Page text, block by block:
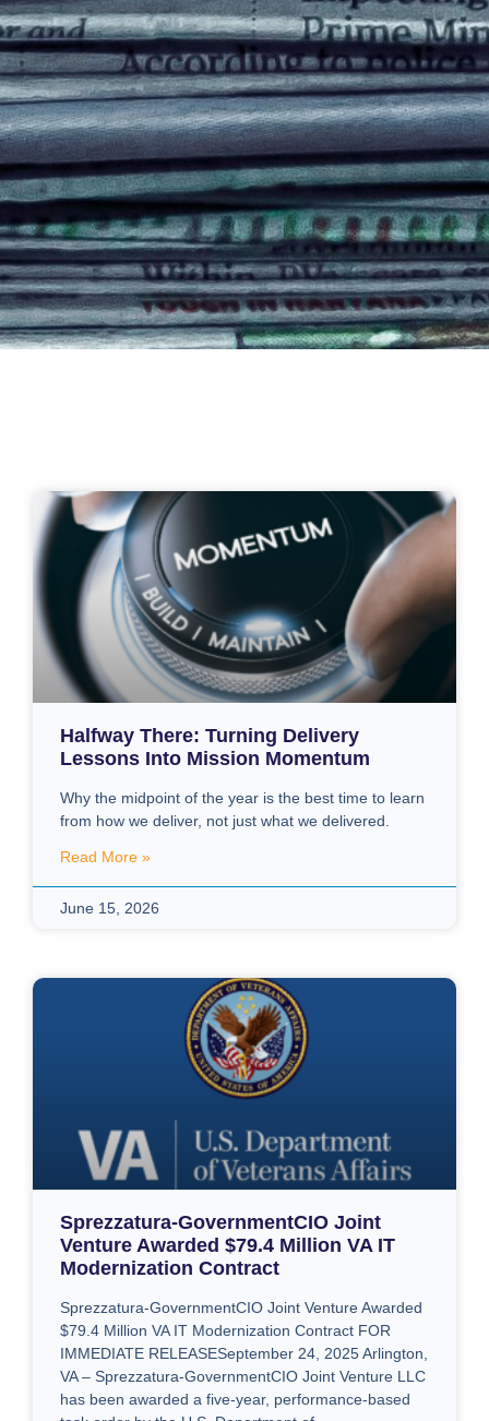
Halfway There: Turning Delivery
Lessons Into Mission Momentum
Why the midpoint of the year is the best time to learn
from how we deliver, not just what we delivered.
Read More »
June 15, 2026
Sprezzatura-GovernmentCIO Joint
Venture Awarded $79.4 Million VA IT
Modernization Contract
Sprezzatura-GovernmentCIO Joint Venture Awarded
$79.4 Million VA IT Modernization Contract FOR
IMMEDIATE RELEASESeptember 24, 2025 Arlington,
VA – Sprezzatura-GovernmentCIO Joint Venture LLC
has been awarded a five-year, performance-based